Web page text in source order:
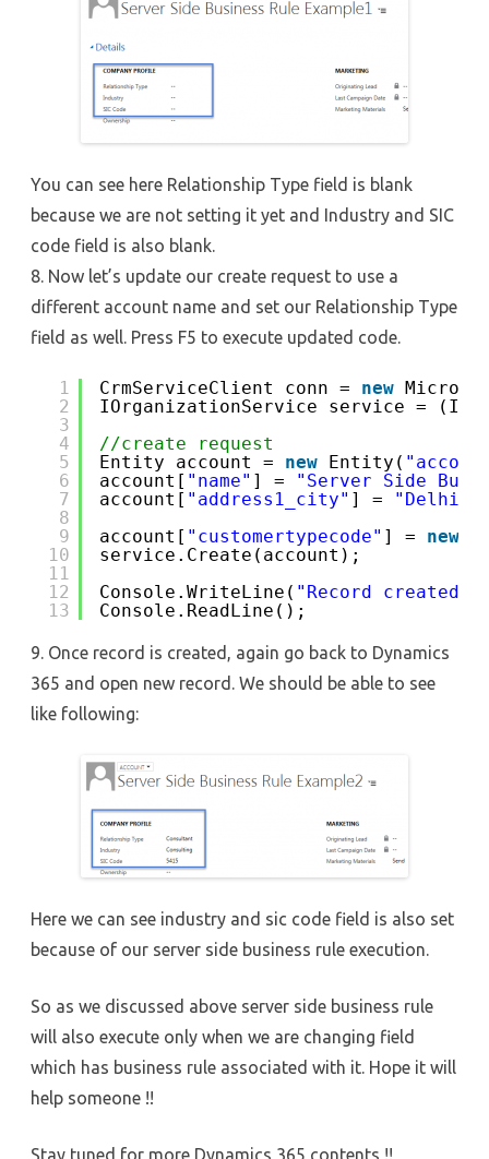
You can see here Relationship Type field is blank
because we are not setting it yet and Industry and SIC
code field is also blank.
8. Now let’s update our create request to use a
different account name and set our Relationship Type
field as well. Press F5 to execute updated code.
1
2
3
4
5
6
7
8
9
10
11
12
13
CrmServiceClient conn = new
IOrganizationService service =
//create request
Entity account = new Entity(
account[ "name" ] =
"Server Side
account[ "address1_city" ] = "Delhi"
account[ "customertypecode" ] = new
service.Create(account);
Console.WriteLine( "Record created,
Console.ReadLine();
9. Once record is created, again go back to Dynamics
365 and open new record. We should be able to see
like following:
Here we can see industry and sic code field is also set
because of our server side business rule execution.
So as we discussed above server side business rule
will also execute only when we are changing field
which has business rule associated with it. Hope it will
help someone !!
Stay tuned for more Dynamics 365 contents !!